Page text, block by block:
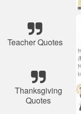
Teacher Quotes
Thanksgiving
Quotes